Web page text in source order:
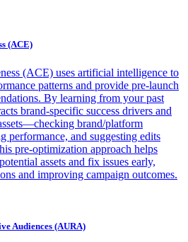
(ACE)
(ACE) uses artificial intelligence to
patterns and provide pre-launch
By learning from your past
brand-specific success drivers and
brand/platform
performance, and suggesting edits
pre-optimization approach helps
assets and fix issues early,
and improving campaign outcomes.
Audiences (AURA)